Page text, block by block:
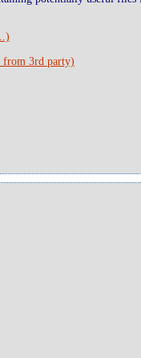
from 3rd party)